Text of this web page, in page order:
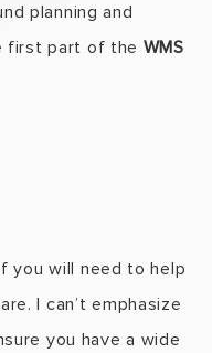
planning and
first part of the WMS
you will need to help
I can’t emphasize
you have a wide